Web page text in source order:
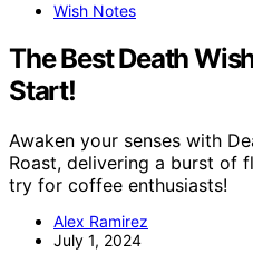
Wish Notes
The Best Death
Start!
Awaken your senses with
Roast, delivering a burst of
try for coffee enthusiasts!
Alex Ramirez
July 1, 2024